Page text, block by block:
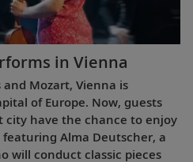
in Vienna
Mozart, Vienna is
of Europe. Now, guests
city have the chance to enjoy
Alma Deutscher, a
will conduct classic pieces